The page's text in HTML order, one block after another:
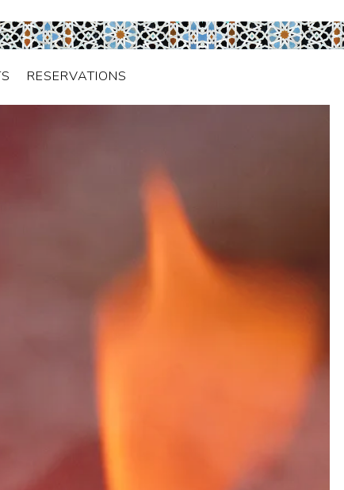
RESERVATIONS
a single slide at a time. Use the next and